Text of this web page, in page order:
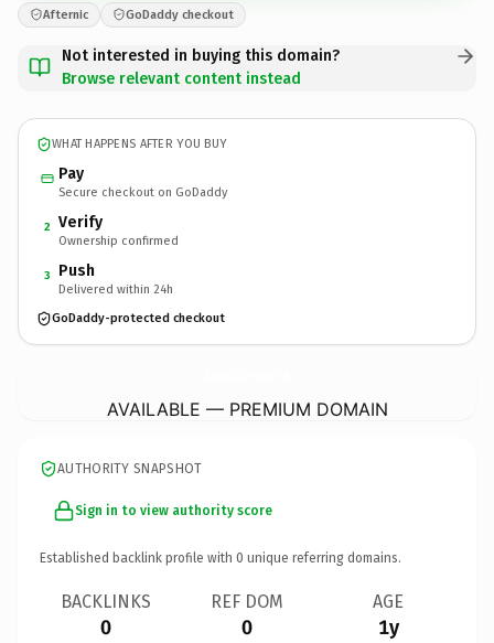
Afternic GoDaddy checkout
Not interested in buying this domain?
Browse relevant content instead
WHAT HAPPENS AFTER YOU BUY
Pay
Secure checkout on GoDaddy
2 Verify
Ownership confirmed
3 Push
Delivered within 24h
GoDaddy-protected checkout
AVAILABLE — PREMIUM DOMAIN
AUTHORITY SNAPSHOT
Sign in to view authority score
Established backlink profile with 0 unique referring domains.
BACKLINKS
0
REF DOM
0
AGE
1y